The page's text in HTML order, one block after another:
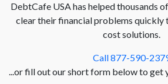
DebtCafe USA has helped thousands
clear their financial problems quickly
cost solutions.
Call 877-590-
...or fill out our short form below to get